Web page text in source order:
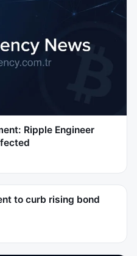
Ripple Engineer
to curb rising bond